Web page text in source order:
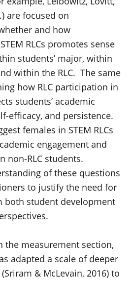
are focused on
and how
RLCs promotes sense
students’ major, within
within the RLC. The same
how RLC participation in
students’ academic
efficacy, and persistence.
females in STEM RLCs
engagement and
non-RLC students.
of these questions
to justify the need for
both student development
the measurement section,
adapted a scale of deeper
& McLevain, 2016) to